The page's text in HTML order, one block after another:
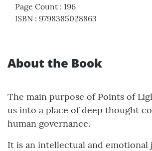
Page Count : 196
ISBN : 9798385028863
About the Book
The main purpose of Points of
us into a place of deep thought
human governance.
It is an intellectual and